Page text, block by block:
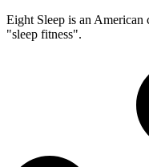
Eight Sleep is an American
"sleep fitness".